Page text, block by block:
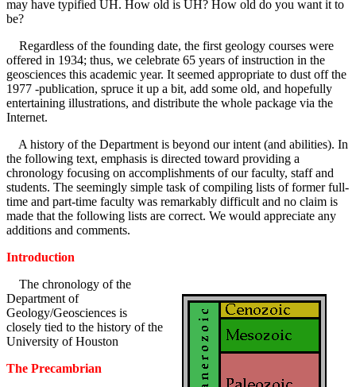
may have typified UH. How old is UH? How old do you want it to
be?
Regardless of the founding date, the first geology courses were
offered in 1934; thus, we celebrate 65 years of instruction in the
geosciences this academic year. It seemed appropriate to dust off the
1977 -publication, spruce it up a bit, add some old, and hopefully
entertaining illustrations, and distribute the whole package via the
Internet.
A history of the Department is beyond our intent (and abilities). In
the following text, emphasis is directed toward providing a
chronology focusing on accomplishments of our faculty, staff and
students. The seemingly simple task of compiling lists of former full-
time and part-time faculty was remarkably difficult and no claim is
made that the following lists are correct. We would appreciate any
additions and comments.
Introduction
The chronology of the
Department of
Geology/Geosciences is
closely tied to the history of the
University of Houston
The Precambrian